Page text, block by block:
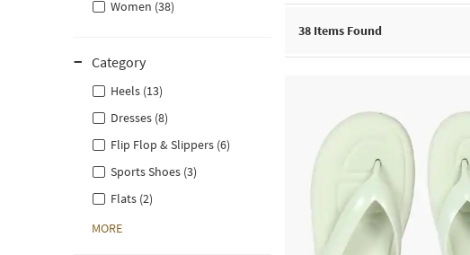
Women (38)
Category
Heels (13)
Dresses (8)
Flip Flop & Slippers (6)
Sports Shoes (3)
Flats (2)
MORE
38 Items Found